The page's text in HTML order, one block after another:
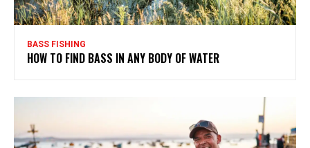
BASS FISHING
HOW TO FIND BASS IN ANY BODY OF WATER